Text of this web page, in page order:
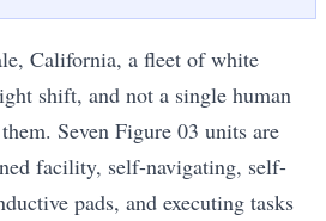
California, a fleet of white
shift, and not a single human
Seven Figure 03 units are
facility, self-navigating, self-
pads, and executing tasks